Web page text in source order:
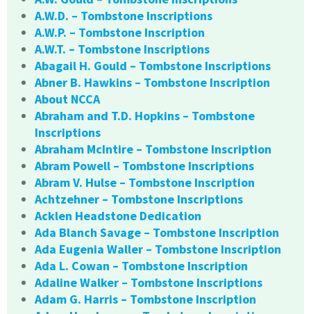
A.W.D. – Tombstone Inscriptions
A.W.P. – Tombstone Inscription
A.W.T. – Tombstone Inscriptions
Abagail H. Gould – Tombstone Inscriptions
Abner B. Hawkins – Tombstone Inscription
About NCCA
Abraham and T.D. Hopkins – Tombstone
Inscriptions
Abraham McIntire – Tombstone Inscription
Abram Powell – Tombstone Inscriptions
Abram V. Hulse – Tombstone Inscription
Achtzehner – Tombstone Inscriptions
Acklen Headstone Dedication
Ada Blanch Savage – Tombstone Inscription
Ada Eugenia Waller – Tombstone Inscription
Ada L. Cowan – Tombstone Inscription
Adaline Walker – Tombstone Inscriptions
Adam G. Harris – Tombstone Inscription